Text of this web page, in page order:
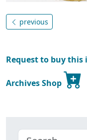
previous
Request to buy this
Archives Shop